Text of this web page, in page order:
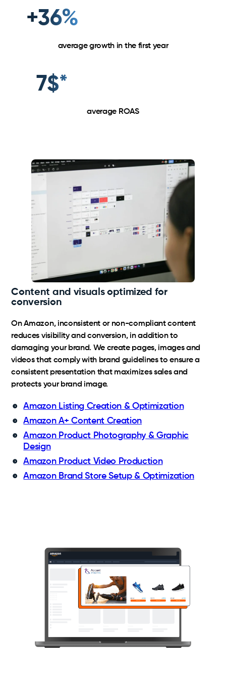
+36%
average growth in the first year
7$*
average ROAS
Content and visuals optimized for
conversion
On Amazon, inconsistent or non-compliant content
reduces visibility and conversion, in addition to
damaging your brand. We create pages, images and
videos that comply with brand guidelines to ensure a
consistent presentation that maximizes sales and
protects your brand image.
Amazon Listing Creation & Optimization
Amazon A+ Content Creation
Amazon Product Photography & Graphic
Design
Amazon Product Video Production
Amazon Brand Store Setup & Optimization